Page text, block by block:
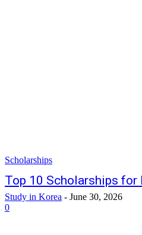
Scholarships
Top 10 Scholarships
Study in Korea - June 30, 2026
0